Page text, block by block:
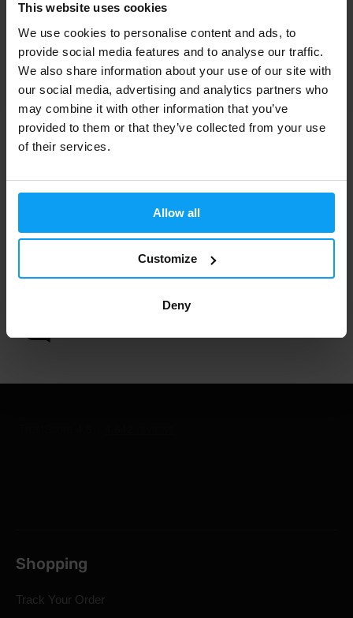
This website uses cookies
We use cookies to personalise content and ads, to
provide social media features and to analyse our traffic.
We also share information about your use of our site with
our social media, advertising and analytics partners who
may combine it with other information that you’ve
provided to them or that they’ve collected from your use
of their services.
Allow all
Customize
Deny
BioTech USA
20 x 25 ml
50€
IN STOCK - ONLY FEW ITEMS LEFT
21,49€ 24,90€
IN STOCK
1.000.000+ customers
Shopping
Track Your Order